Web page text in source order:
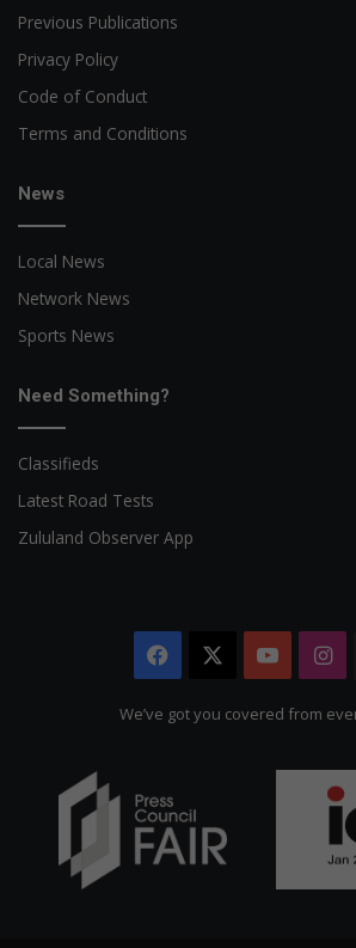
Previous Publications
Privacy Policy
Code of Conduct
Terms and Conditions
News
Local News
Network News
Sports News
Need Something?
Classifieds
Latest Road Tests
Zululand Observer App
Facebook
We’ve got you covered from